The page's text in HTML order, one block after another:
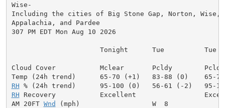
Wise-
Including the cities of Big Stone Gap, Norton, Wise,
Appalachia, and Pardee
307 PM EDT Mon Aug 10 2026
Tonight      Tue          Tue
Cloud Cover           Mclear       Pcldy
RH
RH Recovery           Excellent
AM 20FT Wnd (mph)                  W  8